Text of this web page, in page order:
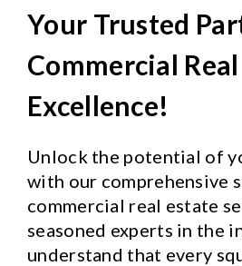
Your Trusted
Commercial
Excellence!
Unlock the potential of
with our comprehensive
commercial real estate
seasoned experts in the
understand that every